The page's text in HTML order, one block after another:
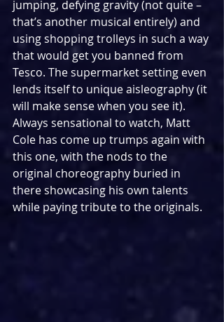
jumping, defying gravity (not quite –
that’s another musical entirely) and
using shopping trolleys in such a way
that would get you banned from
Tesco. The supermarket setting even
lends itself to unique aisleography (it
will make sense when you see it).
Always sensational to watch, Matt
Cole has come up trumps again with
this one, with the nods to the
original choreography buried in
there showcasing his own talents
while paying tribute to the originals.